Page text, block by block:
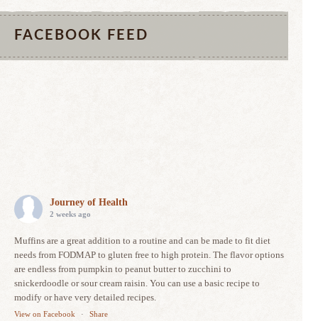
FACEBOOK FEED
Journey of Health
2 weeks ago
Muffins are a great addition to a routine and can be made to fit diet
needs from FODMAP to gluten free to high protein. The flavor options
are endless from pumpkin to peanut butter to zucchini to
snickerdoodle or sour cream raisin. You can use a basic recipe to
modify or have very detailed recipes.
View on Facebook · Share